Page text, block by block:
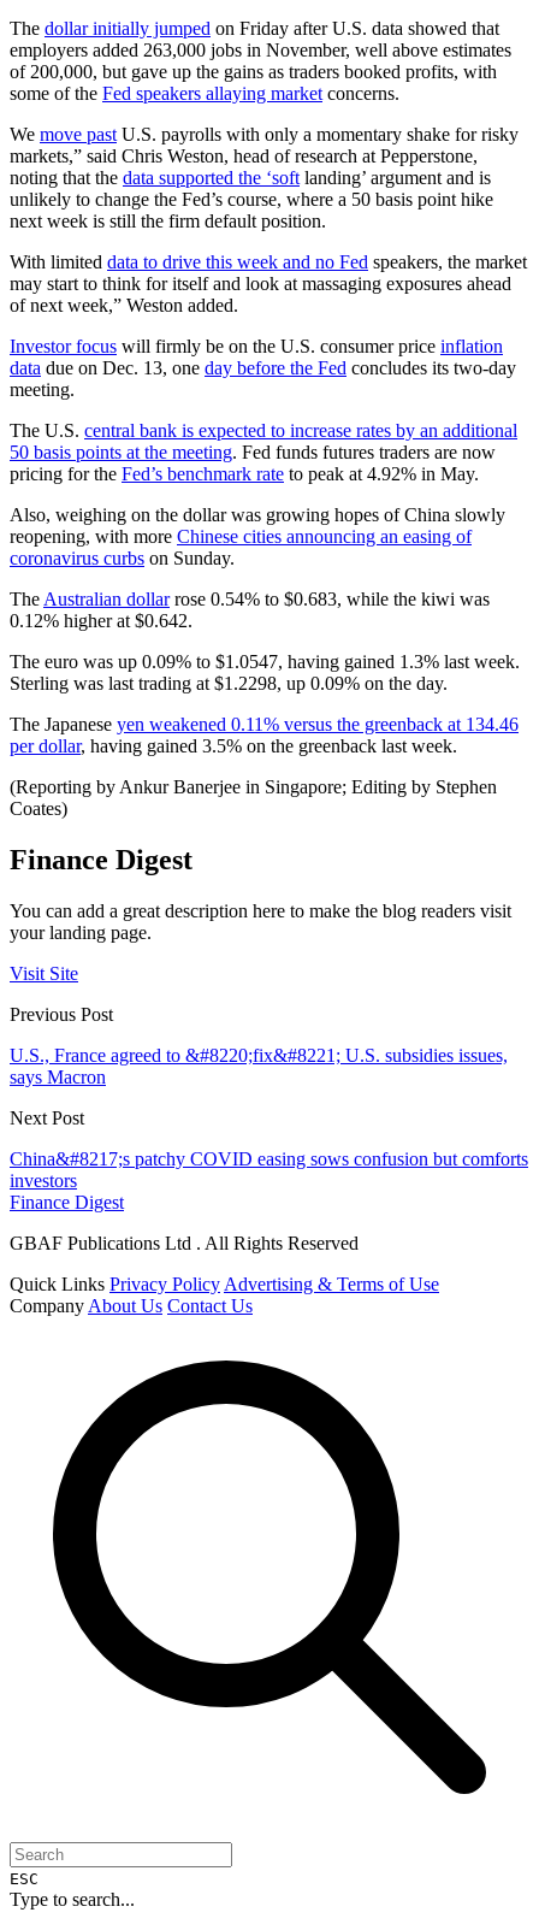
The dollar initially jumped on Friday after U.S. data showed that
employers added 263,000 jobs in November, well above estimates
of 200,000, but gave up the gains as traders booked profits, with
some of the Fed speakers allaying marketconcerns.
We move pastU.S. payrolls with only a momentary shake for risky
markets,” said Chris Weston, head of research at Pepperstone,
noting that the data supported the ‘softlanding’ argument and is
unlikely to change the Fed’s course, where a 50 basis point hike
next week is still the firm default position.
With limited data to drive this week and no Fed speakers, the market
may start to think for itself and look at massaging exposures ahead
of next week,” Weston added.
Investor focus will firmly be on the U.S. consumer price inflation
data due on Dec. 13, one day before the Fed concludes its two-day
meeting.
The U.S. central bank is expected to increase rates by an additional
50 basis points at the meeting. Fed funds futures traders are now
pricing for the Fed’s benchmark rate to peak at 4.92% in May.
Also, weighing on the dollar was growing hopes of China slowly
reopening, with more Chinese cities announcing an easing of
coronavirus curbs on Sunday.
TheAustralian dollarrose 0.54% to $0.683, while the kiwi was
0.12% higher at $0.642.
The euro was up 0.09% to $1.0547, having gained 1.3% last week.
Sterling was last trading at $1.2298, up 0.09% on the day.
The Japanese yen weakened 0.11% versus the greenback at 134.46
per dollar, having gained 3.5% on the greenback last week.
(Reporting by Ankur Banerjee in Singapore; Editing by Stephen
Coates)
Finance Digest
You can add a great description here to make the blog readers visit
your landing page.
Visit Site
Previous Post
U.S., France agreed to &#8220;fix&#8221; U.S. subsidies issues,
says Macron
Next Post
China&#8217;s patchy COVID easing sows confusion but comforts
investors
Finance Digest
GBAF Publications Ltd . All Rights Reserved
Quick Links Privacy Policy Advertising & Terms of Use
Company About Us Contact Us
ESC
Type to search...